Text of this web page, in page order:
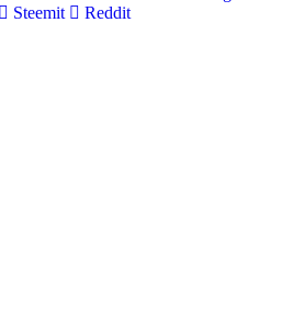
Steemit Reddit